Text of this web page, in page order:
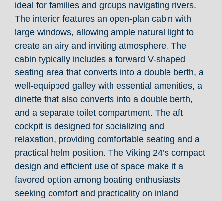
ideal for families and groups navigating rivers.
The interior features an open-plan cabin with
large windows, allowing ample natural light to
create an airy and inviting atmosphere. The
cabin typically includes a forward V-shaped
seating area that converts into a double berth, a
well-equipped galley with essential amenities, a
dinette that also converts into a double berth,
and a separate toilet compartment. The aft
cockpit is designed for socializing and
relaxation, providing comfortable seating and a
practical helm position. The Viking 24’s compact
design and efficient use of space make it a
favored option among boating enthusiasts
seeking comfort and practicality on inland